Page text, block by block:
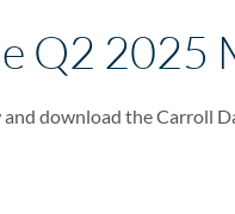
Q2 2025
download the Carroll